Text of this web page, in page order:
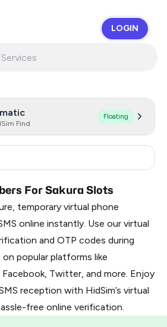
LOGIN
Find
Floating
For Sakura Slots
temporary virtual phone
online instantly. Use our virtual
and OTP codes during
popular platforms like
Twitter, and more. Enjoy
reception with HidSim’s virtual
free online verification.